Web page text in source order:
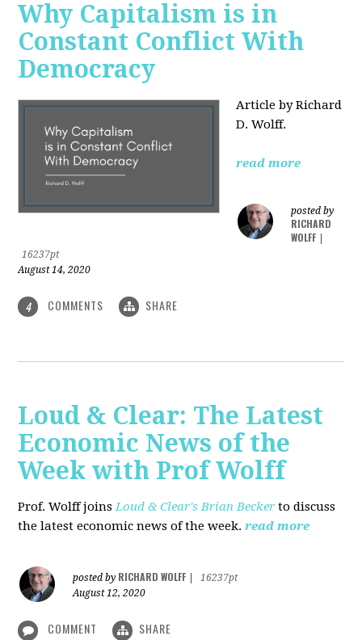
Why Capitalism is in
Constant Conflict With
Democracy
Article by Richard
D. Wolff.
read more
posted by
RICHARD
WOLFF
16237pt
August 14, 2020
4 COMMENTS SHARE
Loud & Clear: The Latest
Economic News of the
Week with Prof Wolff
Prof. Wolff joinsLoud & Clear's Brian Becker to discuss
the latest economic news of the week. read more
posted by RICHARD WOLFF
16237pt
August 12, 2020
COMMENT SHARE